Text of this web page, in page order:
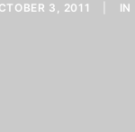
3, 2011 IN